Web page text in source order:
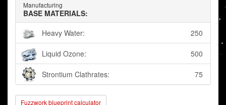
Manufacturing
BASE MATERIALS:
Heavy Water:
250
Liquid Ozone: 500
Strontium Clathrates: 75
Fuzzwork blueprint calculator